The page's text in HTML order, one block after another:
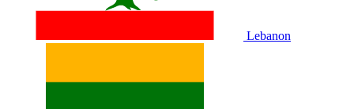
Lebanon